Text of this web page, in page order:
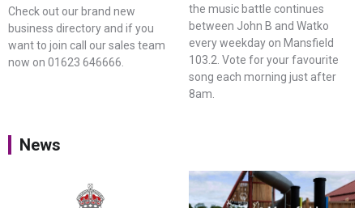
Check out our brand new
business directory and if you
want to join call our sales team
now on 01623 646666.
the music battle continues
between John B and Watko
every weekday on Mansfield
103.2. Vote for your favourite
song each morning just after
8am.
News